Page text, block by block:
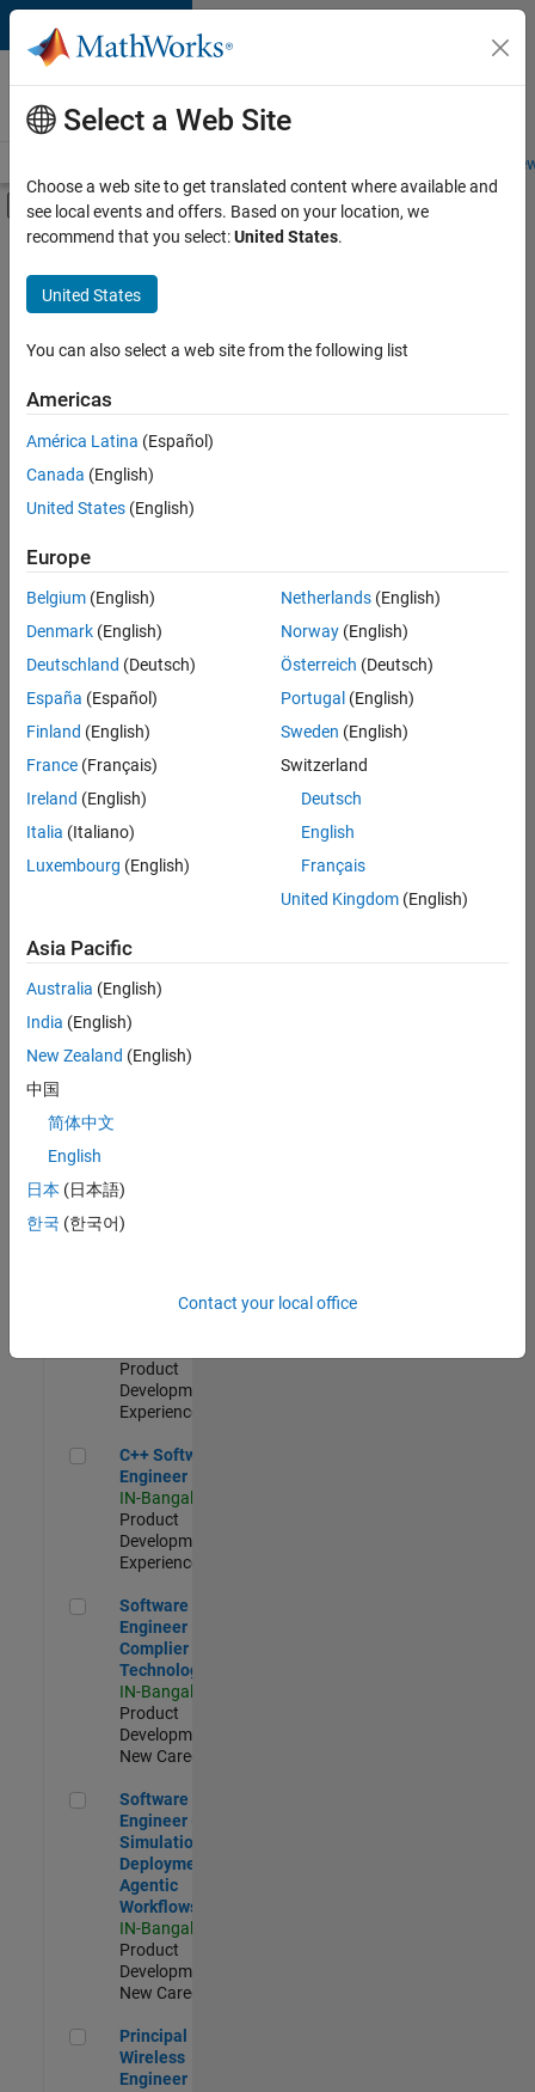
Skip to content
Careers at
MathWorks
Students and
Off-Canvas Navigation Menu Toggle
Main Content
Save
Jobs
Senior Software Engineer in Test
Senior
Software
Engineer in
Test
Engineering |
Experienced
Senior Software Engineer in Test - Simulink
Senior
Software
Engineer in
Test -
Simulink
IN-Bangalore
Quality
Engineering |
Experienced
Embedded
Product
Development |
Experienced
Sr Software
Engineer in
Quality
Engineering |
Software
Product
Development |
Experienced
C++ Software Engineer
C++ Software
Engineer
IN-Bangalore
Product
Development |
Experienced
Software Engineer Complier Technologies
Software
Engineer
Complier
Technologies
IN-Bangalore
Product
Development |
New Career
Software Engineer - Simulation Deployment Agentic
Software
Engineer -
Simulation
Deployment
Agentic
Workflows
IN-Bangalore
Product
Development |
New Career
Principal Wireless Engineer
Principal
Wireless
Engineer
Select a Web Site
Choose a web site to get translated content where available and
see local events and offers. Based on your location, we
recommend that you select:United States.
United States
You can also select a web site from the following list
Americas
América Latina (Español)
Canada (English)
United States (English)
Europe
Belgium (English)
Denmark (English)
Deutschland (Deutsch)
España (Español)
Finland (English)
France (Français)
Ireland (English)
Italia (Italiano)
Luxembourg (English)
Netherlands(English)
Norway(English)
Österreich (Deutsch)
Portugal (English)
Sweden (English)
Switzerland
Deutsch
English
Français
United Kingdom(English)
Asia Pacific
Australia (English)
India (English)
New Zealand (English)
中国
简体中文
English
日本 (日本語)
한국 (한국어)
Contact your local office